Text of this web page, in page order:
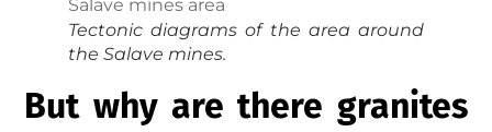
Tectonic diagrams of the area around
the Salave mines.
But why are there granites